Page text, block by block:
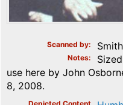
Scanned by
Notes
use here by John
8, 2008.